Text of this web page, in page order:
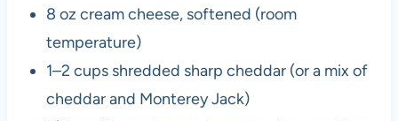
8 oz cream cheese, softened (room
temperature)
1–2 cups shredded sharp cheddar (or a mix of
cheddar and Monterey Jack)